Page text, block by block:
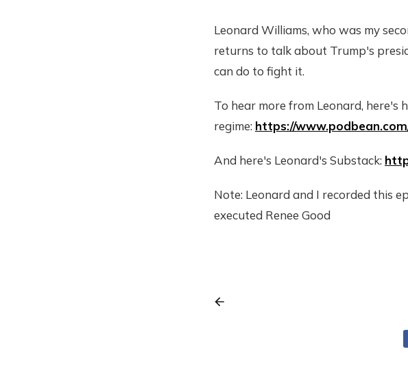
Leonard Williams, who was my
returns to talk about Trump's
can do to fight it.
To hear more from Leonard,
regime: https://
And here's Leonard's Substack:
Note: Leonard and I recorded this
executed Renee Good